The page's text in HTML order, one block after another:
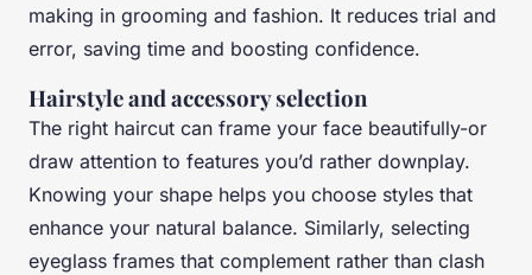
making in grooming and fashion. It reduces trial and
error, saving time and boosting confidence.
Hairstyle and accessory selection
The right haircut can frame your face beautifully-or
draw attention to features you’d rather downplay.
Knowing your shape helps you choose styles that
enhance your natural balance. Similarly, selecting
eyeglass frames that complement rather than clash